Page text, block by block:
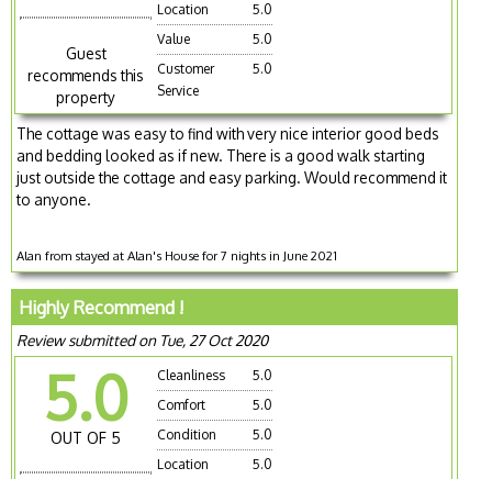
Guest
recommends this
property
Location
5.0
Value
5.0
Customer
Service
5.0
The cottage was easy to find with very nice interior good beds
and bedding looked as if new. There is a good walk starting
just outside the cottage and easy parking. Would recommend it
to anyone.
Alan from stayed at Alan's House for 7 nights in June 2021
Highly Recommend !
Review submitted on Tue, 27 Oct 2020
5.0
OUT OF 5
Cleanliness
5.0
Comfort
5.0
Condition
5.0
Location
5.0